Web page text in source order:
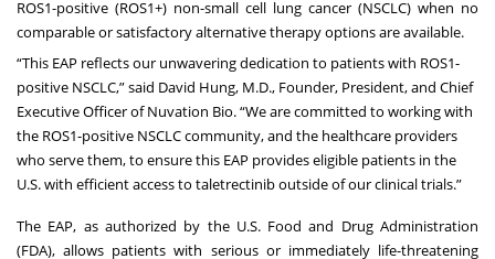
ROS1-positive (ROS1+) non-small cell lung cancer (NSCLC) when no
comparable or satisfactory alternative therapy options are available.
“This EAP reflects our unwavering dedication to patients with ROS1-
positive NSCLC,” said David Hung, M.D., Founder, President, and Chief
Executive Officer of Nuvation Bio. “We are committed to working with
the ROS1-positive NSCLC community, and the healthcare providers
who serve them, to ensure this EAP provides eligible patients in the
U.S. with efficient access to taletrectinib outside of our clinical trials.”
The EAP, as authorized by the U.S. Food and Drug Administration
(FDA), allows patients with serious or immediately life-threatening